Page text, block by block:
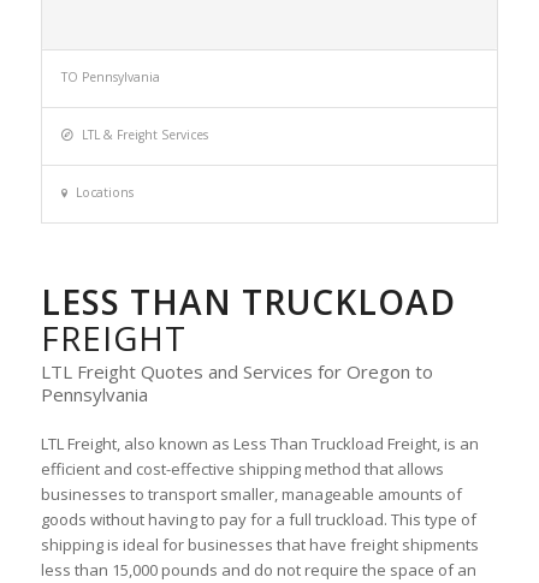
TO Pennsylvania
LTL & Freight Services
Locations
LESS THAN TRUCKLOAD
FREIGHT
LTL Freight Quotes and Services for Oregon to
Pennsylvania
LTL Freight, also known as Less Than Truckload Freight, is an
efficient and cost-effective shipping method that allows
businesses to transport smaller, manageable amounts of
goods without having to pay for a full truckload. This type of
shipping is ideal for businesses that have freight shipments
less than 15,000 pounds and do not require the space of an